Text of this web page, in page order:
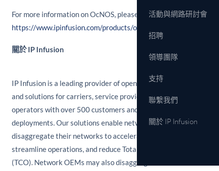
活動與網路研討會
招聘
領導團隊
支持
聯繫我們
關於 IP Infusion
For more information on OcNOS, please see
https://www.ipinfusion.com/products/ocnos.
關於 IP Infusion
IP Infusion is a leading provider of open network software
and solutions for carriers, service providers and data center
operators with over 500 customers and thousands of
deployments. Our solutions enable network operators to
disaggregate their networks to accelerate innovation,
streamline operations, and reduce Total Cost of Ownership
(TCO). Network OEMs may also disaggregate network